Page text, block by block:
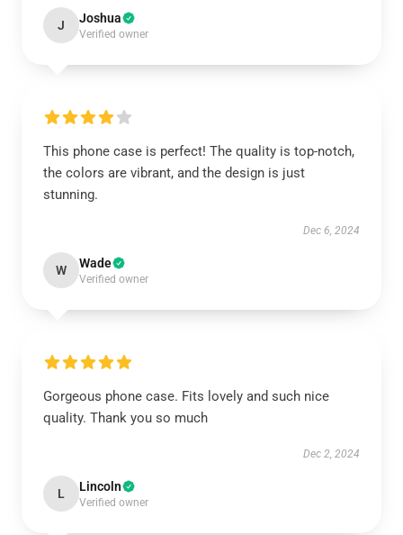
J Joshua
Verified owner
This phone case is perfect! The quality is top-notch,
the colors are vibrant, and the design is just
stunning.
Dec 6, 2024
W Wade
Verified owner
Gorgeous phone case. Fits lovely and such nice
quality. Thank you so much
Dec 2, 2024
L Lincoln
Verified owner